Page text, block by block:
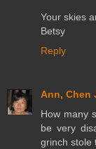
Your skies
Betsy
Reply
Ann, Chen
How many
be very
grinch stole